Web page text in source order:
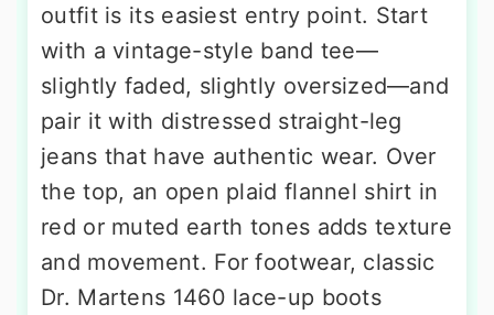
outfit is its easiest entry point. Start
with a vintage-style band tee—
slightly faded, slightly oversized—and
pair it with distressed straight-leg
jeans that have authentic wear. Over
the top, an open plaid flannel shirt in
red or muted earth tones adds texture
and movement. For footwear, classic
Dr. Martens 1460 lace-up boots